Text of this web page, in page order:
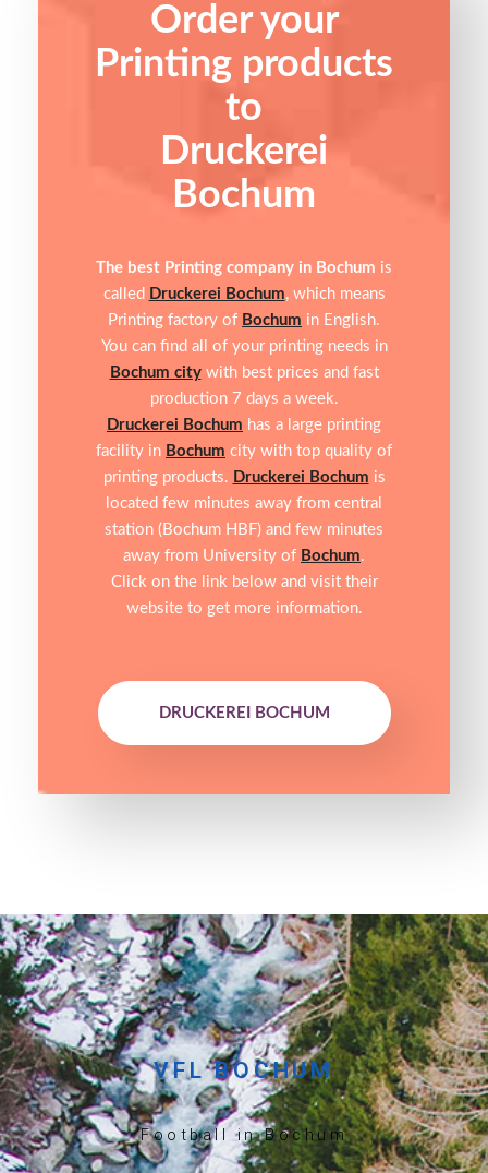
Order your
Printing products
to
Druckerei
Bochum
The best Printing company in Bochum is
called Druckerei Bochum, which means
Printing factory of Bochum in English.
You can find all of your printing needs in
Bochum citywith best prices and fast
production 7 days a week.
Druckerei Bochum has a large printing
facility in Bochum city with top quality of
printing products. Druckerei Bochum is
located few minutes away from central
station (Bochum HBF) and few minutes
away from University of Bochum.
Click on the link below and visit their
website to get more information.
DRUCKEREI BOCHUM
VFL BOCHUM
Football in Bochum